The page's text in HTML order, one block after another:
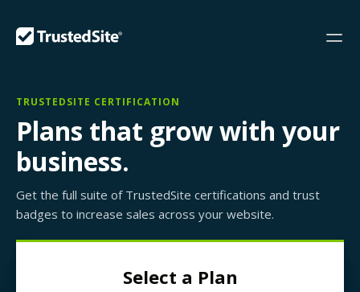
TRUSTEDSITE CERTIFICATION
Plans that grow with your
business.
Get the full suite of TrustedSite certifications and trust
badges to increase sales across your website.
Select a Plan